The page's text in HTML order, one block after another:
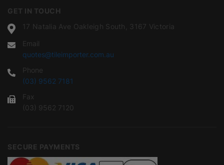
GET IN TOUCH
17 Natalia Ave Oakleigh South, 3167 Victoria
Email
quotes@tileimporter.com.au
Phone
(03) 9562 7181
Fax
(03) 9562 7120
SECURE PAYMENTS